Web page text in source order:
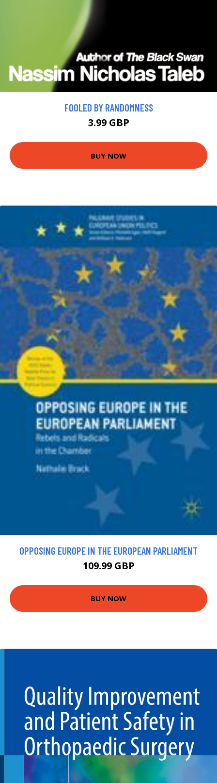
FOOLED BY RANDOMNESS
3.99 GBP
BUY NOW
OPPOSING EUROPE IN THE EUROPEAN PARLIAMENT
109.99 GBP
BUY NOW